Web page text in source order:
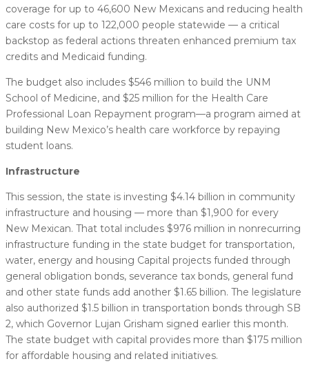
coverage for up to 46,600 New Mexicans and reducing health
care costs for up to 122,000 people statewide — a critical
backstop as federal actions threaten enhanced premium tax
credits and Medicaid funding.
The budget also includes $546 million to build the UNM
School of Medicine, and $25 million for the Health Care
Professional Loan Repayment program—a program aimed at
building New Mexico’s health care workforce by repaying
student loans.
Infrastructure
This session, the state is investing $4.14 billion in community
infrastructure and housing — more than $1,900 for every
New Mexican. That total includes $976 million in nonrecurring
infrastructure funding in the state budget for transportation,
water, energy and housing Capital projects funded through
general obligation bonds, severance tax bonds, general fund
and other state funds add another $1.65 billion. The legislature
also authorized $1.5 billion in transportation bonds through SB
2, which Governor Lujan Grisham signed earlier this month.
The state budget with capital provides more than $175 million
for affordable housing and related initiatives.